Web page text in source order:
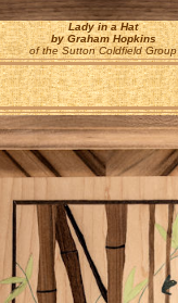
Lady in a Hat
by Graham Hopkins
of the Sutton Coldfield Group